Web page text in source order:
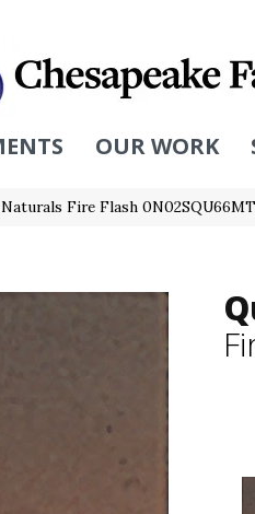
OUR WORK
Fire Flash 0N02SQU66MT